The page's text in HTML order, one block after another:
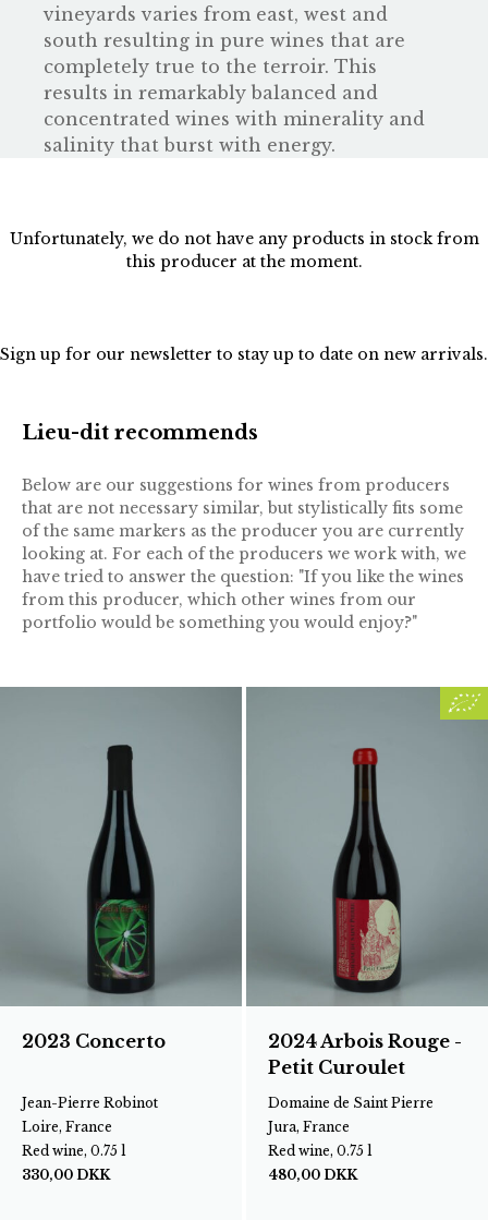
vineyards varies from east, west and
south resulting in pure wines that are
completely true to the terroir. This
results in remarkably balanced and
concentrated wines with minerality and
salinity that burst with energy.
Unfortunately, we do not have any products in stock from
this producer at the moment.
Sign up for our newsletter to stay up to date on new arrivals.
Lieu-dit recommends
Below are our suggestions for wines from producers
that are not necessary similar, but stylistically fits some
of the same markers as the producer you are currently
looking at. For each of the producers we work with, we
have tried to answer the question: "If you like the wines
from this producer, which other wines from our
portfolio would be something you would enjoy?"
2023 Concerto
Jean-Pierre Robinot
Loire, France
Red wine, 0.75 l
330,00 DKK
2024 Arbois Rouge -
Petit Curoulet
Domaine de Saint Pierre
Jura, France
Red wine, 0.75 l
480,00 DKK